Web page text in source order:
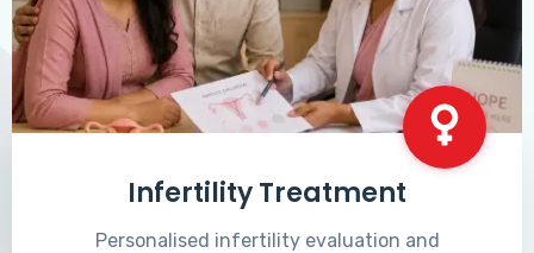
Infertility Treatment
Personalised infertility evaluation and